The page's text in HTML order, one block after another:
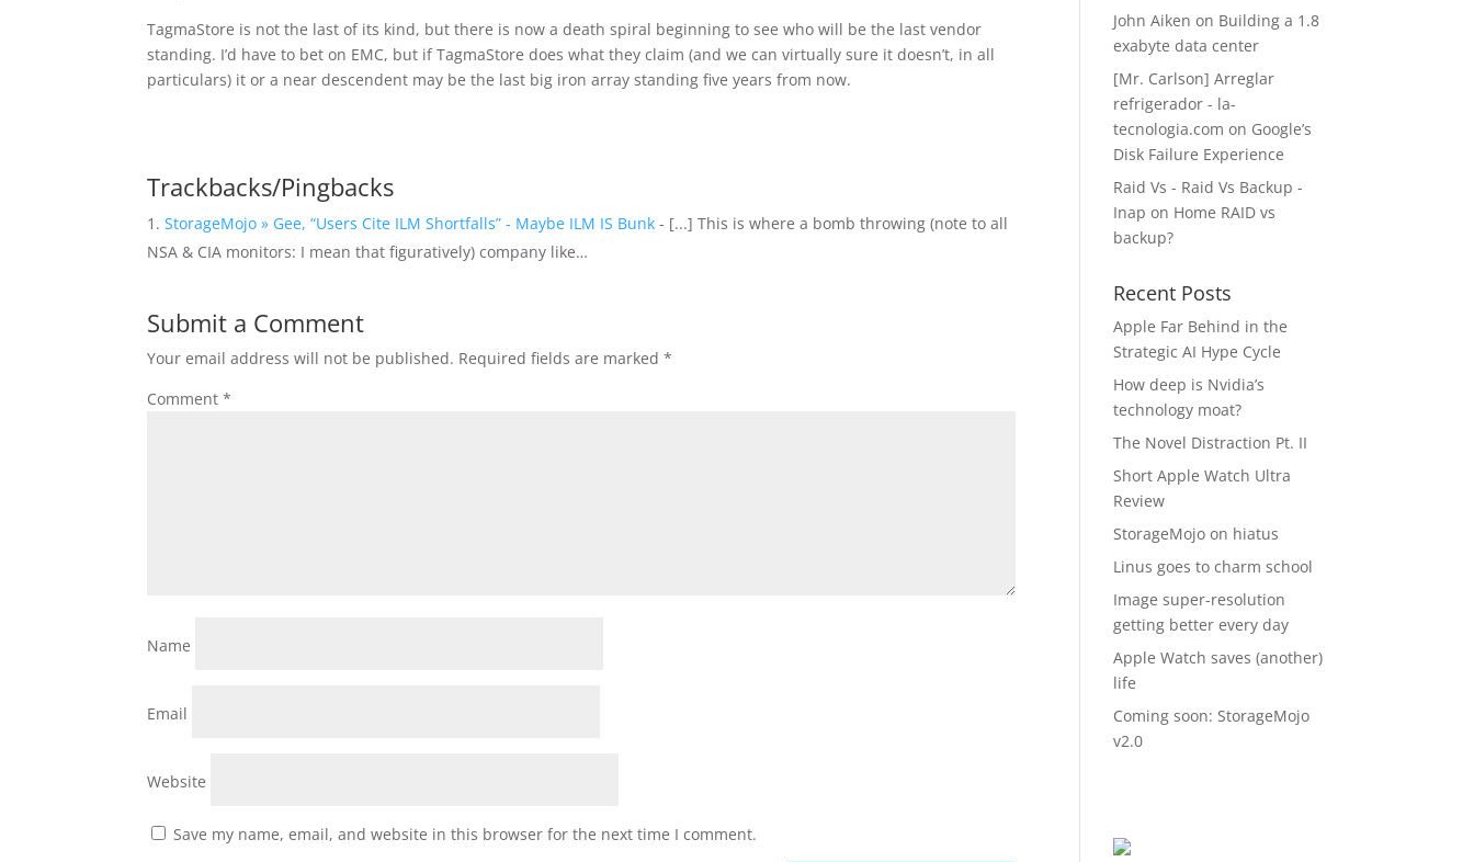
TagmaStore is not the last of its kind, but there is now a death spiral beginning to see who will be the last vendor
standing. I’d have to bet on EMC, but if TagmaStore does what they claim (and we can virtually sure it doesn’t, in all
particulars) it or a near descendent may be the last big iron array standing five years from now.
Trackbacks/Pingbacks
StorageMojo » Gee, “Users Cite ILM Shortfalls” - Maybe ILM IS Bunk - [...] This is where a bomb throwing (note to all
NSA & CIA monitors: I mean that figuratively) company like…
Submit a Comment
Your email address will not be published. Required fields are marked*
Comment*
Name
Email
Website
Save my name, email, and website in this browser for the next time I comment.
John Aiken on Building a 1.8
exabyte data center
[Mr. Carlson] Arreglar
refrigerador - la-
tecnologia.com on Google’s
Disk Failure Experience
Raid Vs - Raid Vs Backup -
Inap on Home RAID vs
backup?
Recent Posts
Apple Far Behind in the
Strategic AI Hype Cycle
How deep is Nvidia’s
technology moat?
The Novel Distraction Pt. II
Short Apple Watch Ultra
Review
StorageMojo on hiatus
Linus goes to charm school
Image super-resolution
getting better every day
Apple Watch saves (another)
life
Coming soon: StorageMojo
v2.0